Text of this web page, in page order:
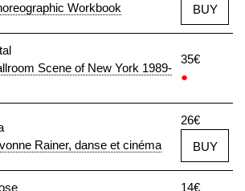
Workbook
BUY
Scene of New York 1989-
35€
●
Rainer, danse et cinéma
26€
BUY
14€